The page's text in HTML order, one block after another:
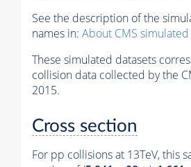
See the description of the
names in: About CMS
These simulated datasets
collision data collected by the
2015.
Cross section
For pp collisions at 13TeV, this